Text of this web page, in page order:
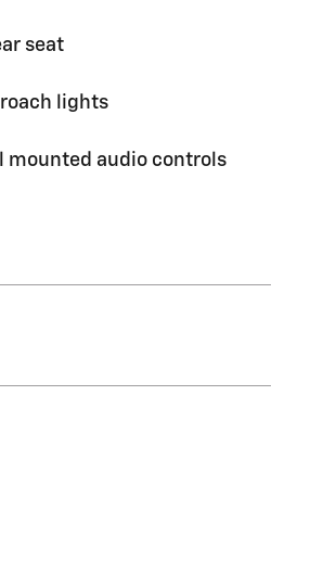
seat
lights
mounted audio controls